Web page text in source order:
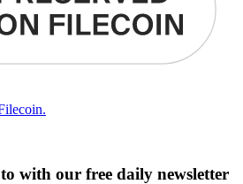
with our free daily newsletter